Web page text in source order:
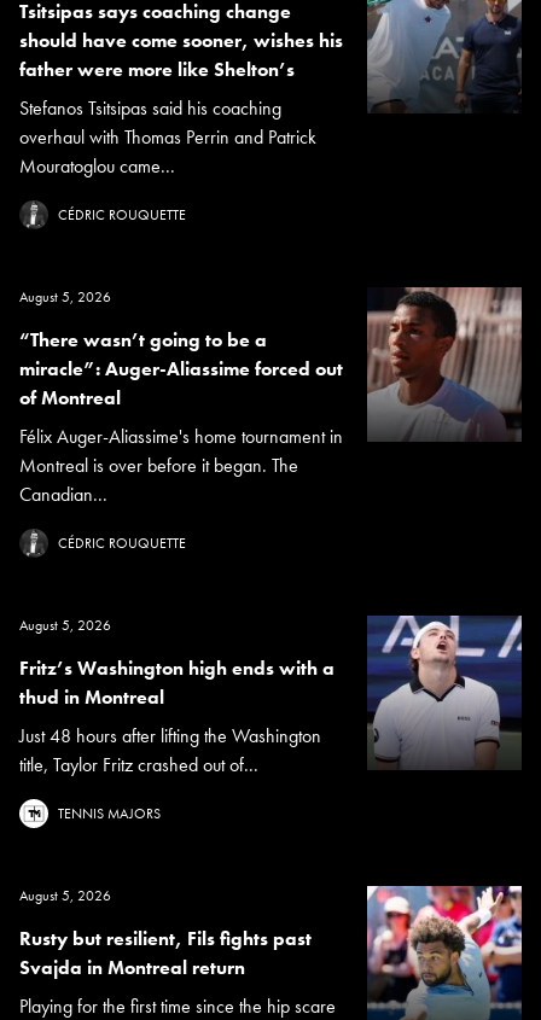
Tsitsipas says coaching change
should have come sooner, wishes his
father were more like Shelton’s
Stefanos Tsitsipas said his coaching
overhaul with Thomas Perrin and Patrick
Mouratoglou came...
CÉDRIC ROUQUETTE
August 5, 2026
“There wasn’t going to be a
miracle”: Auger-Aliassime forced out
of Montreal
Félix Auger-Aliassime's home tournament in
Montreal is over before it began. The
Canadian...
CÉDRIC ROUQUETTE
August 5, 2026
Fritz’s Washington high ends with a
thud in Montreal
Just 48 hours after lifting the Washington
title, Taylor Fritz crashed out of...
TENNIS MAJORS
August 5, 2026
Rusty but resilient, Fils fights past
Svajda in Montreal return
Playing for the first time since the hip scare